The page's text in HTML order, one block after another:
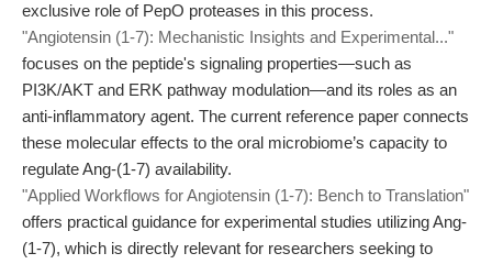
exclusive role of PepO proteases in this process.
"Angiotensin (1-7): Mechanistic Insights and Experimental..."
focuses on the peptide's signaling properties—such as
PI3K/AKT and ERK pathway modulation—and its roles as an
anti-inflammatory agent. The current reference paper connects
these molecular effects to the oral microbiome’s capacity to
regulate Ang-(1-7) availability.
"Applied Workflows for Angiotensin (1-7): Bench to Translation"
offers practical guidance for experimental studies utilizing Ang-
(1-7), which is directly relevant for researchers seeking to